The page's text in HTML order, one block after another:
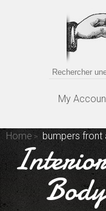
My
Home
bumpers front